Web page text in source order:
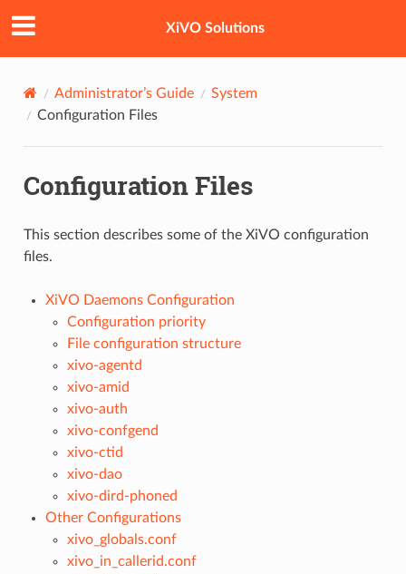
XiVO Solutions
Administrator’s Guide
System
Configuration Files
Configuration Files
This section describes some of the XiVO configuration
files.
XiVO Daemons Configuration
Configuration priority
File configuration structure
xivo-agentd
xivo-amid
xivo-auth
xivo-confgend
xivo-ctid
xivo-dao
xivo-dird-phoned
Other Configurations
xivo_globals.conf
xivo_in_callerid.conf